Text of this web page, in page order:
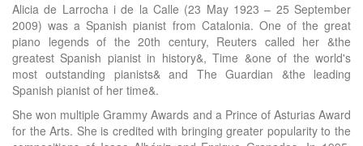
Alicia de Larrocha i de la Calle (23 May 1923 – 25 September
2009) was a Spanish pianist from Catalonia. One of the great
piano legends of the 20th century, Reuters called her &the
greatest Spanish pianist in history&, Time &one of the world's
most outstanding pianists& and The Guardian &the leading
Spanish pianist of her time&.
She won multiple Grammy Awards and a Prince of Asturias Award
for the Arts. She is credited with bringing greater popularity to the